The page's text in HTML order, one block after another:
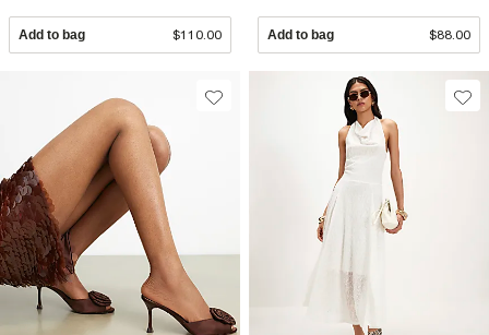
Add to bag $110.00 Add to bag $88.00